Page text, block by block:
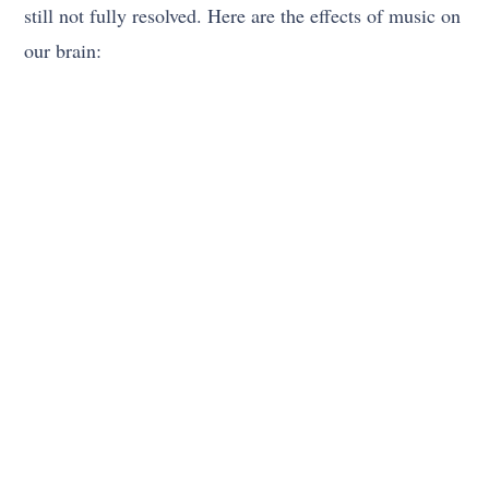
still not fully resolved. Here are the effects of music on
our brain: